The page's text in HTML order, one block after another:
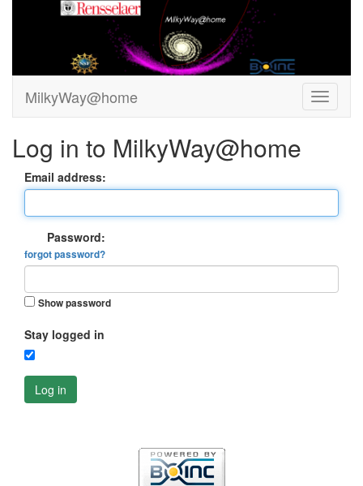
MilkyWay@home
Log in to MilkyWay@home
Email address:
Password:
forgot password?
Show password
Stay logged in
Log in